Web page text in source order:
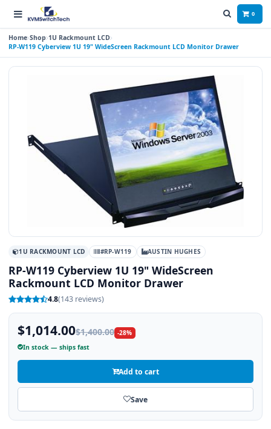
0
Home Shop 1U Rackmount LCD
RP-W119 Cyberview 1U 19" WideScreen Rackmount LCD Monitor Drawer
1U RACKMOUNT LCD #RP-W119 AUSTIN HUGHES
RP-W119 Cyberview 1U 19" WideScreen
Rackmount LCD Monitor Drawer
4.8(143 reviews)
$1,014.00$1,400.00 -28%
In stock — ships fast
Add to cart
Save